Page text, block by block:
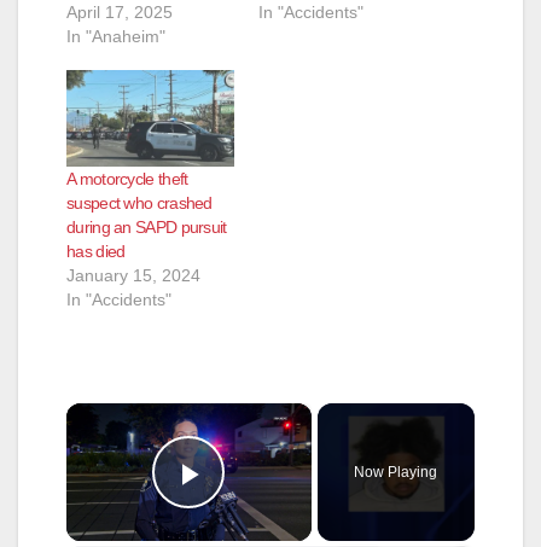
April 17, 2025
In "Anaheim"
In "Accidents"
A motorcycle theft
suspect who crashed
during an SAPD pursuit
has died
January 15, 2024
In "Accidents"
×
Play Video
Now Playing